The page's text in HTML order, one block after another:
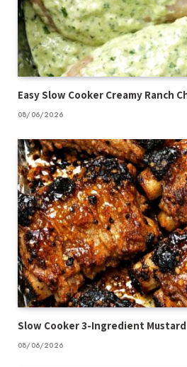
Easy Slow Cooker Creamy Ranch
08/06/2026
Slow Cooker 3-Ingredient Mustard
08/06/2026